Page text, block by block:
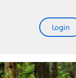
Login